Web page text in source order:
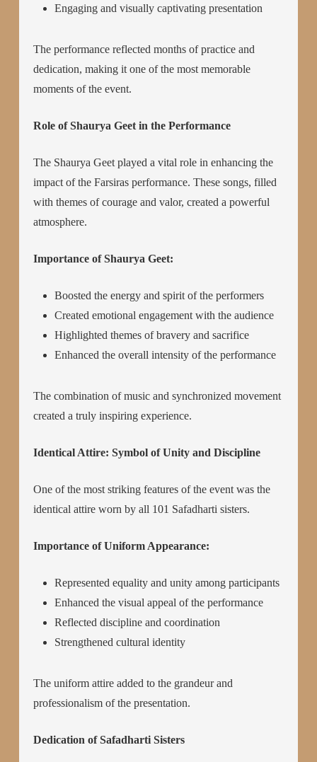
Engaging and visually captivating presentation
The performance reflected months of practice and
dedication, making it one of the most memorable
moments of the event.
Role of Shaurya Geet in the Performance
The Shaurya Geet played a vital role in enhancing the
impact of the Farsiras performance. These songs, filled
with themes of courage and valor, created a powerful
atmosphere.
Importance of Shaurya Geet:
Boosted the energy and spirit of the performers
Created emotional engagement with the audience
Highlighted themes of bravery and sacrifice
Enhanced the overall intensity of the performance
The combination of music and synchronized movement
created a truly inspiring experience.
Identical Attire: Symbol of Unity and Discipline
One of the most striking features of the event was the
identical attire worn by all 101 Safadharti sisters.
Importance of Uniform Appearance:
Represented equality and unity among participants
Enhanced the visual appeal of the performance
Reflected discipline and coordination
Strengthened cultural identity
The uniform attire added to the grandeur and
professionalism of the presentation.
Dedication of Safadharti Sisters